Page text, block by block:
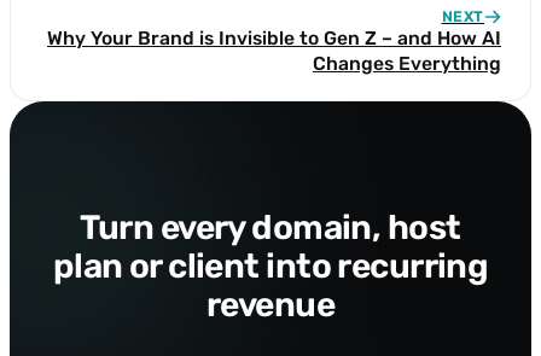
NEXT
Why Your Brand is Invisible to Gen Z – and How AI
Changes Everything
Turn every domain, host
plan or client into recurring
revenue